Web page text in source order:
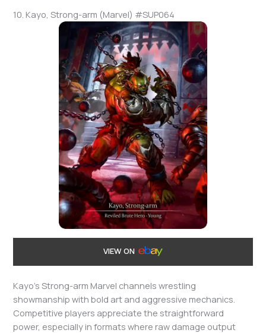
10. Kayo, Strong-arm (Marvel) #SUP064
VIEW ON
Kayo’s Strong-arm Marvel channels wrestling
showmanship with bold art and aggressive mechanics.
Competitive players appreciate the straightforward
power, especially in formats where raw damage output